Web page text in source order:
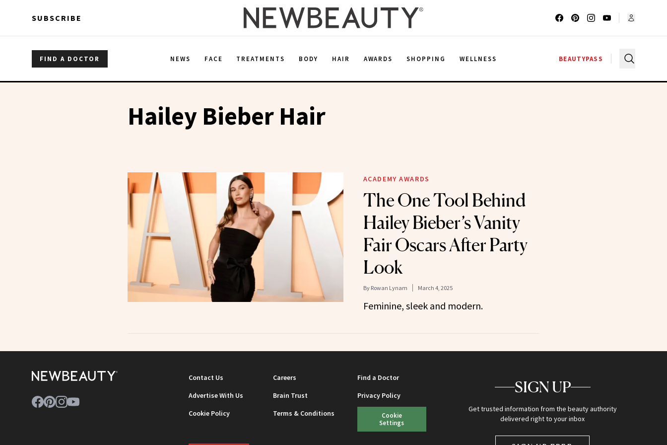
SUBSCRIBE
FIND A DOCTOR NEWS FACE TREATMENTS BODY HAIR AWARDS SHOPPING WELLNESS BEAUTYPASS
Hailey Bieber Hair
ACADEMY AWARDS
The One Tool Behind
Hailey Bieber’s Vanity
Fair Oscars After Party
Look
By Rowan Lynam March 4, 2025
Feminine, sleek and modern.
Contact Us Careers
Find a Doctor
Advertise With Us
Brain Trust
Privacy Policy
Cookie Policy
Terms & Conditions
Cookie
Settings
SIGN UP
Get trusted information from the beauty authority
delivered right to your inbox